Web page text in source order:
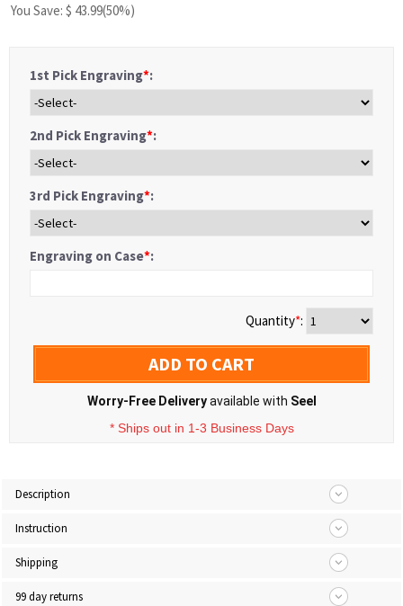
You Save: $ 43.99(50%)
1st Pick Engraving*:
2nd Pick Engraving*:
3rd Pick Engraving*:
Engraving on Case*:
Quantity*:
ADD TO CART
Worry-Free Deliveryavailable with Seel
* Ships out in 1-3 Business Days
Description
Instruction
Shipping
99 day returns